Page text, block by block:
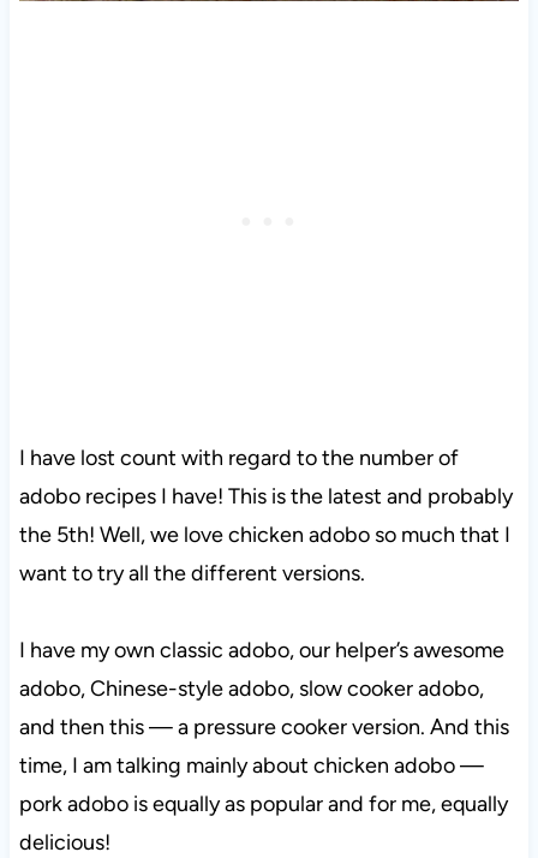
I have lost count with regard to the number of
adobo recipes I have! This is the latest and probably
the 5th! Well, we love chicken adobo so much that I
want to try all the different versions.
I have my own classic adobo, our helper’s awesome
adobo, Chinese-style adobo, slow cooker adobo,
and then this — a pressure cooker version. And this
time, I am talking mainly about chicken adobo —
pork adobo is equally as popular and for me, equally
delicious!